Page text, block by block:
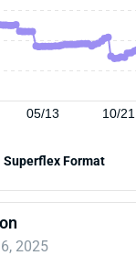
05/13 10/21
Superflex Format
2025